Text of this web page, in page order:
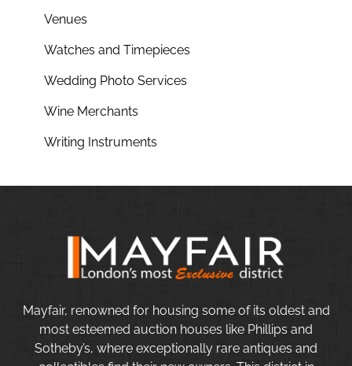
Venues
Watches and Timepieces
Wedding Photo Services
Wine Merchants
Writing Instruments
Mayfair, renowned for housing some of its oldest and
most esteemed auction houses like Phillips and
Sotheby’s, where exceptionally rare antiques and